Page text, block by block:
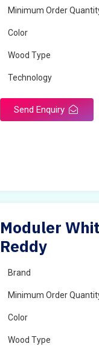
Minimum Order
Color
Wood Type
Technology
Send Enquiry
Moduler
Reddy
Brand
Minimum Order
Color
Wood Type